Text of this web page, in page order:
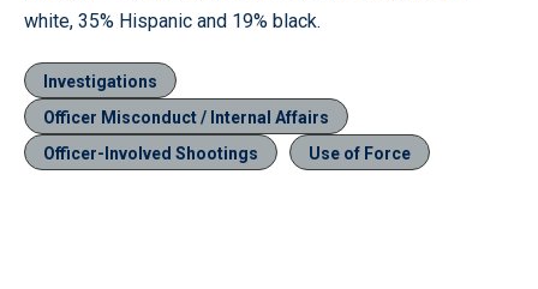
white, 35% Hispanic and 19% black.
Investigations
Officer Misconduct / Internal Affairs
Officer-Involved Shootings
Use of Force